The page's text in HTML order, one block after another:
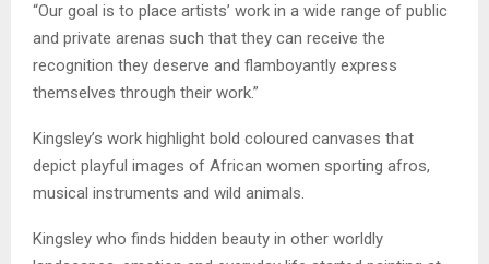
“Our goal is to place artists’ work in a wide range of public
and private arenas such that they can receive the
recognition they deserve and flamboyantly express
themselves through their work.”
Kingsley’s work highlight bold coloured canvases that
depict playful images of African women sporting afros,
musical instruments and wild animals.
Kingsley who finds hidden beauty in other worldly